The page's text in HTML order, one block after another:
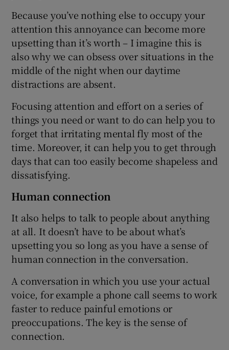
Because you’ve nothing else to occupy your
attention this annoyance can become more
upsetting than it’s worth – I imagine this is
also why we can obsess over situations in the
middle of the night when our daytime
distractions are absent.
Focusing attention and effort on a series of
things you need or want to do can help you to
forget that irritating mental fly most of the
time. Moreover, it can help you to get through
days that can too easily become shapeless and
dissatisfying.
Human connection
It also helps to talk to people about anything
at all. It doesn’t have to be about what’s
upsetting you so long as you have a sense of
human connection in the conversation.
A conversation in which you use your actual
voice, for example a phone call seems to work
faster to reduce painful emotions or
preoccupations. The key is the sense of
connection.